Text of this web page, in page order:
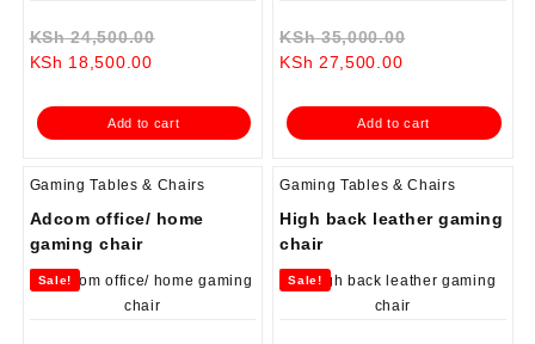
KSh24,500.00
KSh 24,500.00.
KSh 18,500.00Current
is:
KSh 18,500.00.
Add to cart
KSh35,000.00
KSh
KSh 27,500.00Current
is:
KSh 27,500.00.
Add to cart
Gaming Tables & Chairs
Adcom office/ home
gaming chair
Sale!
Gaming Tables & Chairs
High back leather gaming
chair
Sale!